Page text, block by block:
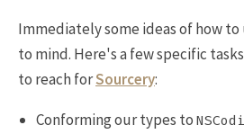
Immediately some ideas of how
to mind. Here's a few specific
to reach forSourcery:
Conforming our types to